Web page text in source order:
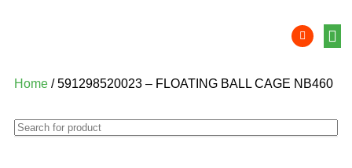
Home / 591298520023 – FLOATING BALL CAGE NB460